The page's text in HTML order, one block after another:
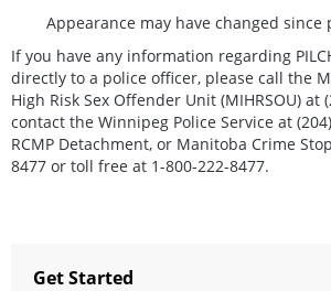
Appearance may have changed since
If you have any information regarding
directly to a police officer, please call the
High Risk Sex Offender Unit (MIHRSOU) at
contact the Winnipeg Police Service at
RCMP Detachment, or Manitoba Crime
8477 or toll free at 1-800-222-8477.
Get Started